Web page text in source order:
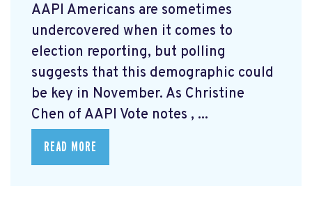
AAPI Americans are sometimes
undercovered when it comes to
election reporting, but polling
suggests that this demographic could
be key in November. As Christine
Chen of AAPI Vote notes , ...
READ MORE